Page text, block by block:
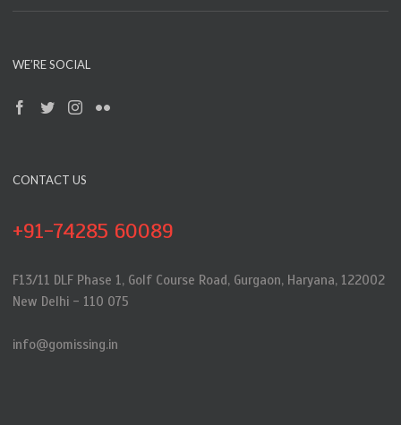
WE’RE SOCIAL
CONTACT US
+91-74285 60089
F13/11 DLF Phase 1, Golf Course Road, Gurgaon, Haryana, 122002
New Delhi - 110 075
info@gomissing.in